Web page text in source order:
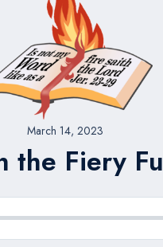
March 14, 2023
the Fiery